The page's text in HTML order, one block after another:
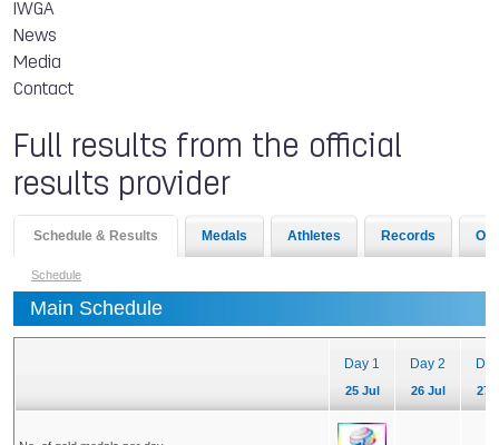
IWGA
News
Media
Contact
Full results from the official
results provider